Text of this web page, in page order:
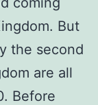
But
the second
are all
Before